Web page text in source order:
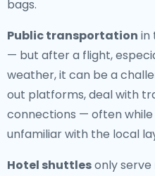
bags.
Public transportation in
— but after a flight,
weather, it can be a
out platforms, deal with
connections — often
unfamiliar with the local
Hotel shuttlesonly serve